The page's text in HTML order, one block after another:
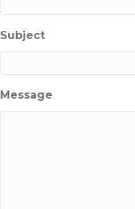
Subject
Message